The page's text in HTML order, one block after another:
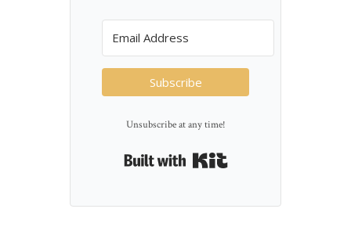
Subscribe
Unsubscribe at any time!